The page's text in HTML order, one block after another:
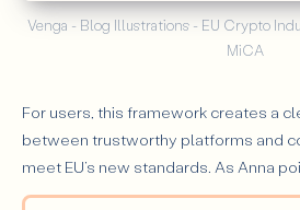
Venga - Blog Illustrations - EU Crypto
MiCA
For users, this framework creates a
between trustworthy platforms and
meet EU’s new standards. As Anna